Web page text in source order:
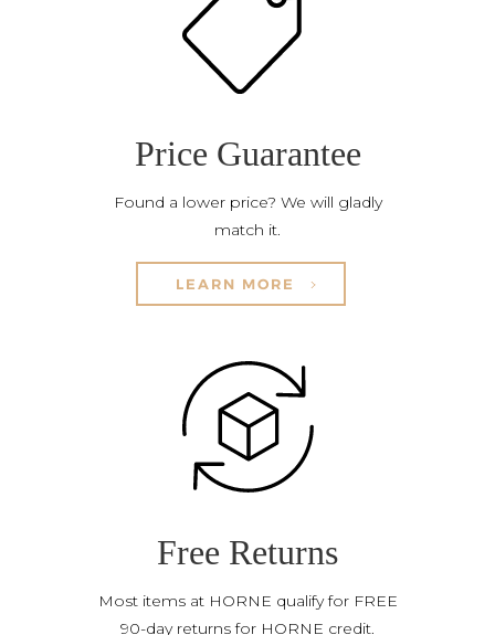
Price Guarantee
Found a lower price? We will gladly
match it.
LEARN MORE
Free Returns
Most items at HORNE qualify for FREE
90-day returns for HORNE credit.